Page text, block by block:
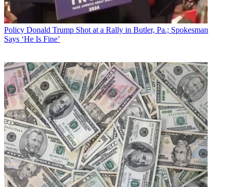
Policy Donald Trump Shot at a Rally in Butler, Pa.; Spokesman
Says ‘He Is Fine’